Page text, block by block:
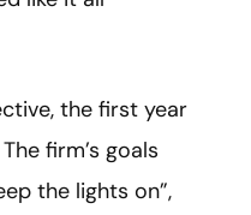
the first year
firm’s goals
the lights on”,